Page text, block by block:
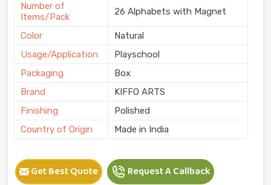
Number of
Items/Pack
26 Alphabets with Magnet
Color
Natural
Usage/Application
Playschool
Packaging
Box
Brand
KIFFO ARTS
Finishing
Polished
Country of Origin
Made in India
Get Best Quote Request A Callback